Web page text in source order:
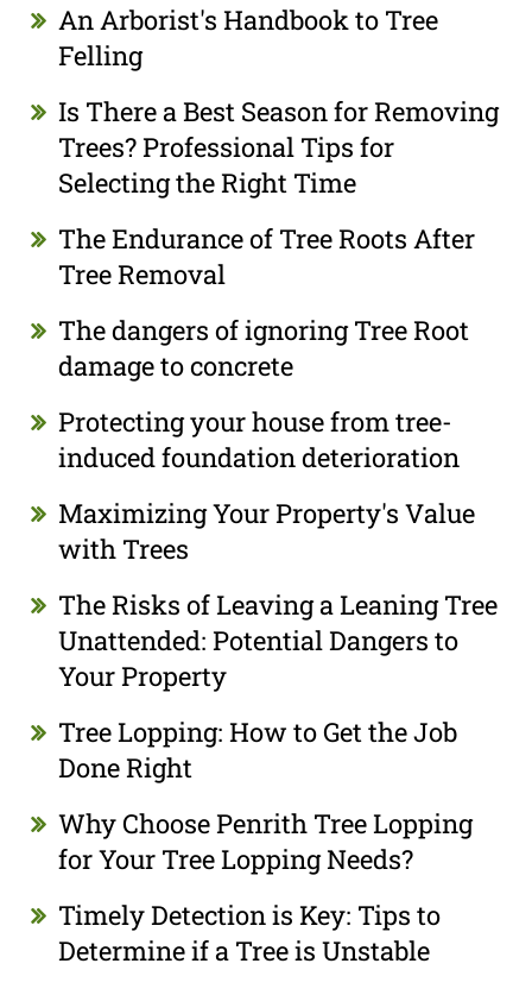
An Arborist's Handbook to Tree
Felling
Is There a Best Season for Removing
Trees? Professional Tips for
Selecting the Right Time
The Endurance of Tree Roots After
Tree Removal
The dangers of ignoring Tree Root
damage to concrete
Protecting your house from tree-
induced foundation deterioration
Maximizing Your Property's Value
with Trees
The Risks of Leaving a Leaning Tree
Unattended: Potential Dangers to
Your Property
Tree Lopping: How to Get the Job
Done Right
Why Choose Penrith Tree Lopping
for Your Tree Lopping Needs?
Timely Detection is Key: Tips to
Determine if a Tree is Unstable